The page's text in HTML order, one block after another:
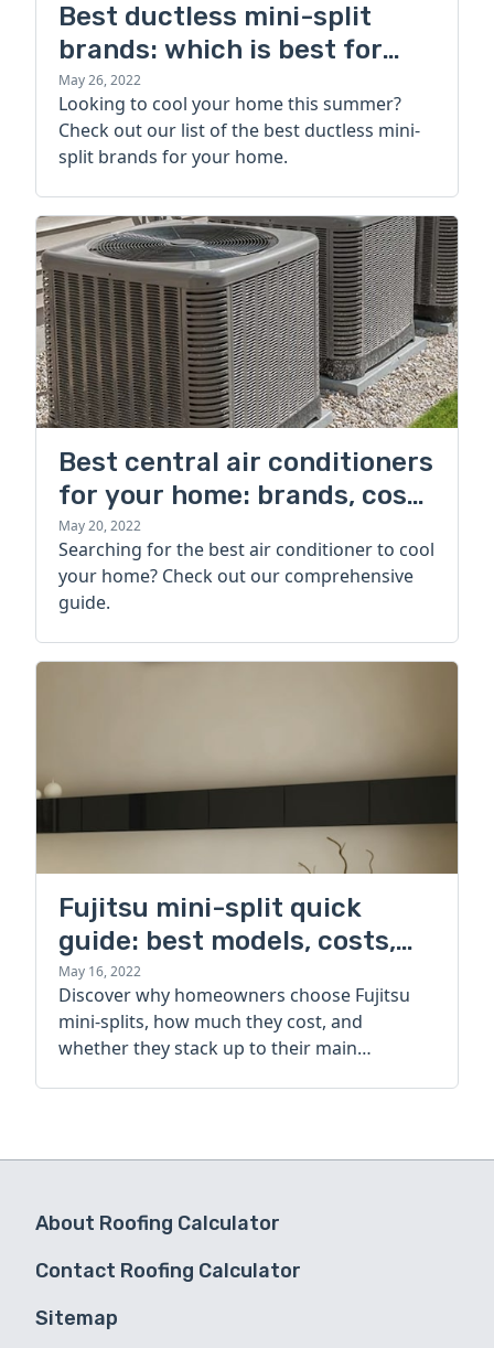
Best ductless mini-split
brands: which is best for
your home?
May 26, 2022
Looking to cool your home this summer?
Check out our list of the best ductless mini-
split brands for your home.
Best central air conditioners
for your home: brands, cost,
and more
May 20, 2022
Searching for the best air conditioner to cool
your home? Check out our comprehensive
guide.
Fujitsu mini-split quick
guide: best models, costs,
and alternatives
May 16, 2022
Discover why homeowners choose Fujitsu
mini-splits, how much they cost, and
whether they stack up to their main
About Roofing Calculator
Contact Roofing Calculator
Sitemap